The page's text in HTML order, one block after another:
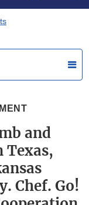
and
Texas,
Chef. Go!